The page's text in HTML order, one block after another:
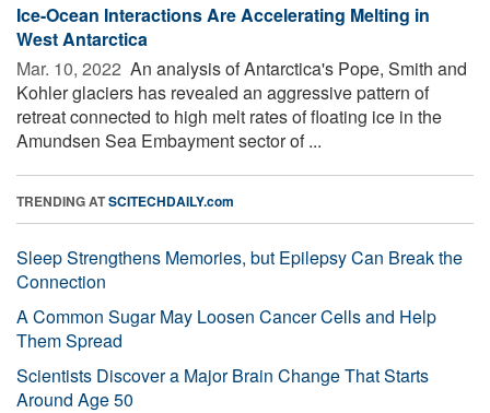
Ice-Ocean Interactions Are Accelerating Melting in
West Antarctica
Mar. 10, 2022  An analysis of Antarctica's Pope, Smith and
Kohler glaciers has revealed an aggressive pattern of
retreat connected to high melt rates of floating ice in the
Amundsen Sea Embayment sector of ...
TRENDING ATSCITECHDAILY.com
Sleep Strengthens Memories, but Epilepsy Can Break the
Connection
A Common Sugar May Loosen Cancer Cells and Help
Them Spread
Scientists Discover a Major Brain Change That Starts
Around Age 50